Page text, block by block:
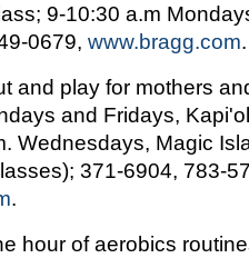
9-10:30 a.m
0679, www.bragg.com.
and play for mothers
and Fridays,
Wednesdays, Magic
371-6904, 783-
.
hour of aerobics